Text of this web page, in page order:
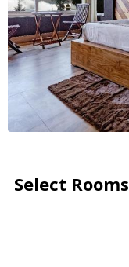
Select Rooms